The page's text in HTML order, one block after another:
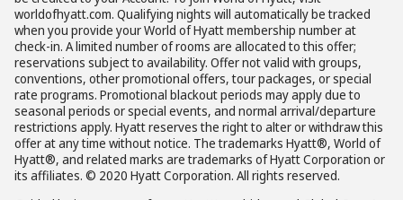
worldofhyatt.com. Qualifying nights will automatically be tracked
when you provide your World of Hyatt membership number at
check-in. A limited number of rooms are allocated to this offer;
reservations subject to availability. Offer not valid with groups,
conventions, other promotional offers, tour packages, or special
rate programs. Promotional blackout periods may apply due to
seasonal periods or special events, and normal arrival/departure
restrictions apply. Hyatt reserves the right to alter or withdraw this
offer at any time without notice. The trademarks Hyatt®, World of
Hyatt®, and related marks are trademarks of Hyatt Corporation or
its affiliates. © 2020 Hyatt Corporation. All rights reserved.